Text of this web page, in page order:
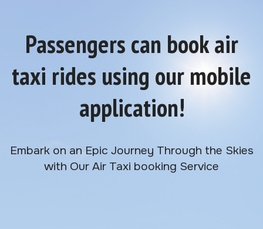
Passengers can book air
taxi rides using our mobile
application!
Embark on an Epic Journey Through the Skies
with Our Air Taxi booking Service